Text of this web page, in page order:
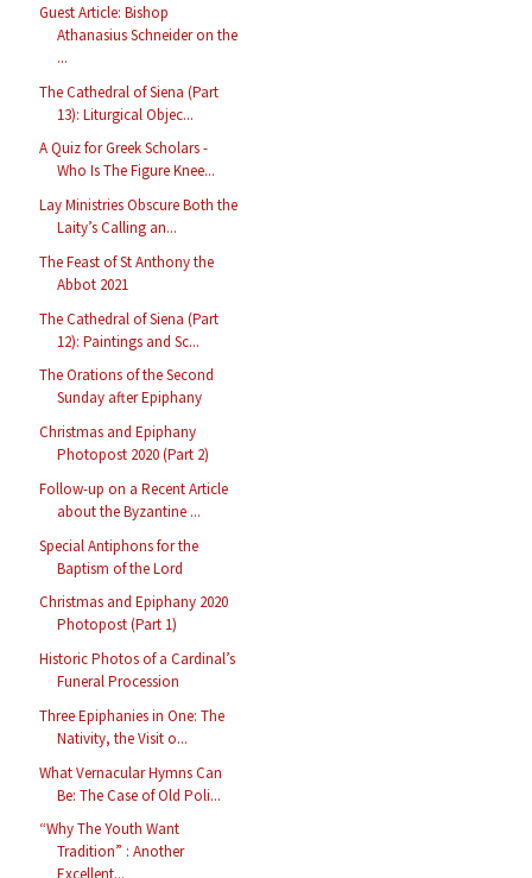
Guest Article: Bishop
Athanasius Schneider on the
...
The Cathedral of Siena (Part
13): Liturgical Objec...
A Quiz for Greek Scholars -
Who Is The Figure Knee...
Lay Ministries Obscure Both the
Laity’s Calling an...
The Feast of St Anthony the
Abbot 2021
The Cathedral of Siena (Part
12): Paintings and Sc...
The Orations of the Second
Sunday after Epiphany
Christmas and Epiphany
Photopost 2020 (Part 2)
Follow-up on a Recent Article
about the Byzantine ...
Special Antiphons for the
Baptism of the Lord
Christmas and Epiphany 2020
Photopost (Part 1)
Historic Photos of a Cardinal’s
Funeral Procession
Three Epiphanies in One: The
Nativity, the Visit o...
What Vernacular Hymns Can
Be: The Case of Old Poli...
“Why The Youth Want
Tradition” : Another